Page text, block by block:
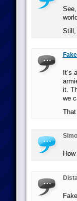
Still,
It’s
it.
we